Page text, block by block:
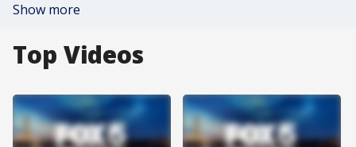
Show more
Top Videos